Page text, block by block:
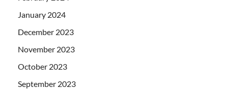
January 2024
December 2023
November 2023
October 2023
September 2023